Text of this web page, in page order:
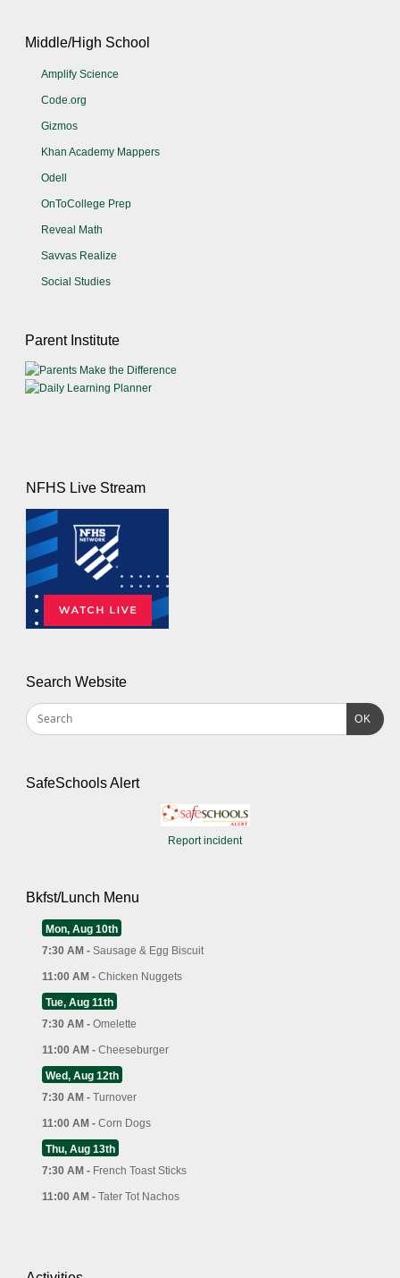
Middle/High School
Amplify Science
Code.org
Gizmos
Khan Academy Mappers
Odell
OnToCollege Prep
Reveal Math
Savvas Realize
Social Studies
Parent Institute
NFHS Live Stream
Search Website
OK
SafeSchools Alert
Report incident
Bkfst/Lunch Menu
Mon, Aug 10th
7:30 AM - Sausage & Egg Biscuit
11:00 AM - Chicken Nuggets
Tue, Aug 11th
7:30 AM - Omelette
11:00 AM - Cheeseburger
Wed, Aug 12th
7:30 AM - Turnover
11:00 AM - Corn Dogs
Thu, Aug 13th
7:30 AM - French Toast Sticks
11:00 AM - Tater Tot Nachos